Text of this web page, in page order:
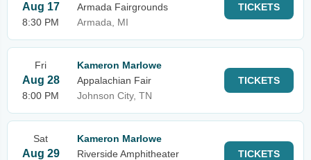
Aug 17
8:30 PM
Armada Fairgrounds
Armada, MI
TICKETS
Fri
Aug 28
8:00 PM
Kameron Marlowe
Appalachian Fair
Johnson City, TN
TICKETS
Sat
Aug 29
Kameron Marlowe
Riverside Amphitheater
TICKETS